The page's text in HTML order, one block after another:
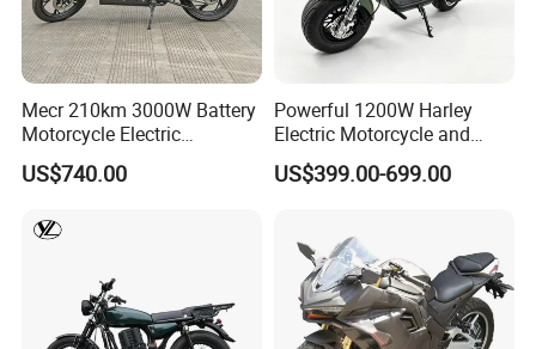
Mecr 210km 3000W Battery
Motorcycle Electric
Motobike
US$740.00
Powerful 1200W Harley
Electric Motorcycle and
Power Electric Bike for
Urban Errands
US$399.00-699.00